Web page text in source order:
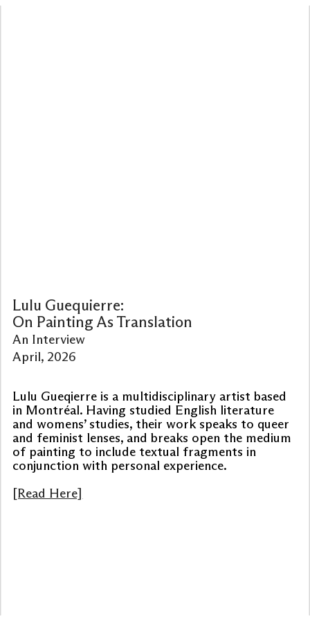
Lulu Guequierre:
On Painting As Translation
An Interview
April, 2026
Lulu Gueqierre is a multidisciplinary artist based
in Montréal. Having studied English literature
and womens’ studies, their work speaks to queer
and feminist lenses, and breaks open the medium
of painting to include textual fragments in
conjunction with personal experience.
[Read Here]